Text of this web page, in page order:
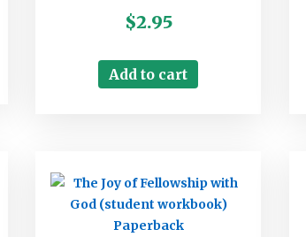
$2.95
Add to cart